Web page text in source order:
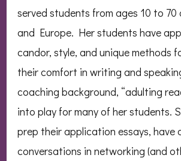
served students from ages 10 to 70
and Europe. Her students have
candor, style, and unique methods
their comfort in writing and
coaching background, “adulting
into play for many of her students.
prep their application essays, have
conversations in networking (and